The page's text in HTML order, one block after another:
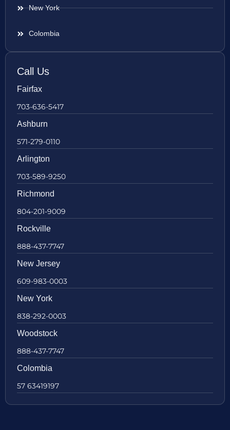
New York
Colombia
Call Us
Fairfax
703-636-5417
Ashburn
571-279-0110
Arlington
703-589-9250
Richmond
804-201-9009
Rockville
888-437-7747
New Jersey
609-983-0003
New York
838-292-0003
Woodstock
888-437-7747
Colombia
57 63419197